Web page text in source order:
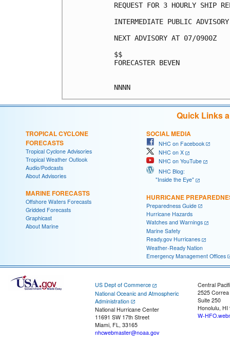
REQUEST FOR 3 HOURLY SHIP
INTERMEDIATE PUBLIC
NEXT ADVISORY AT 07/0900Z
$$
FORECASTER BEVEN
Quick Links
TROPICAL CYCLONE
FORECASTS
Tropical Cyclone Advisories
Tropical Weather Outlook
Audio/Podcasts
About Advisories
MARINE FORECASTS
Offshore Waters Forecasts
Gridded Forecasts
Graphicast
About Marine
SOCIAL MEDIA
NHC on Facebook
NHC on X
NHC on YouTube
NHC Blog:
"Inside the Eye"
HURRICANE
Preparedness Guide
Hurricane Hazards
Watches and Warnings
Marine Safety
Ready.gov Hurricanes
Weather-Ready Nation
Emergency Management Offices
US Dept of Commerce
National Oceanic and Atmospheric
Administration
National Hurricane Center
11691 SW 17th Street
Miami, FL, 33165
nhcwebmaster@noaa.gov
Central
2525
Suite 250
Honolulu, HI
W-